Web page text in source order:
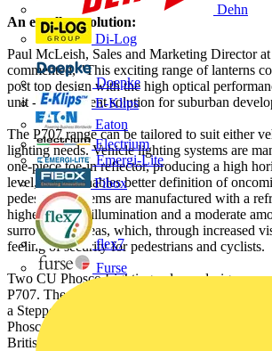
Dehn
Di-Log
Doepke
E-Klips
Eaton
Electrium
Emergi-Lite
Fibox
flex7
Furse
An excellent solution:
Paul McLeish, Sales and Marketing Director
commented, "This exciting range of lanterns
post top design with the high optical
unit - an excellent solution for suburban
The P707 range can be tailored to suit either
lighting needs. Vehicle lighting systems are
one-piece toe-in reflector, producing a high
level, which enables better definition of
pedestrian systems are manufactured with a
higher vertical illumination and a moderate
surrounding areas, which, through increased
feeling of security for pedestrians and cyclists.
Two CU Phosco Lighting column designs are
P707. The Concave Conical, with height
a Stepped design with height choices of 3m,
Phosco Lighting column and luminaire
British and European standards.